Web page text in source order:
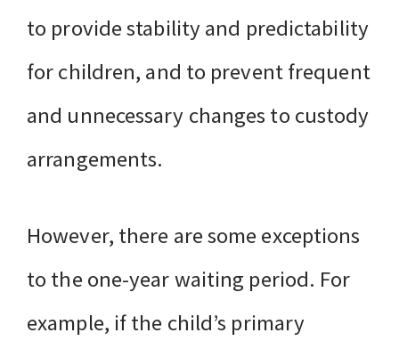
to provide stability and predictability
for children, and to prevent frequent
and unnecessary changes to custody
arrangements.
However, there are some exceptions
to the one-year waiting period. For
example, if the child’s primary